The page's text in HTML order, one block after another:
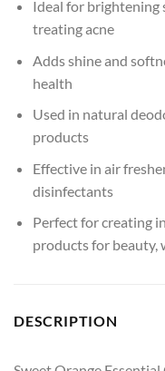
Ideal for brightening
treating acne
Adds shine and
health
Used in natural
products
Effective in air
disinfectants
Perfect for creating
products for beauty,
DESCRIPTION